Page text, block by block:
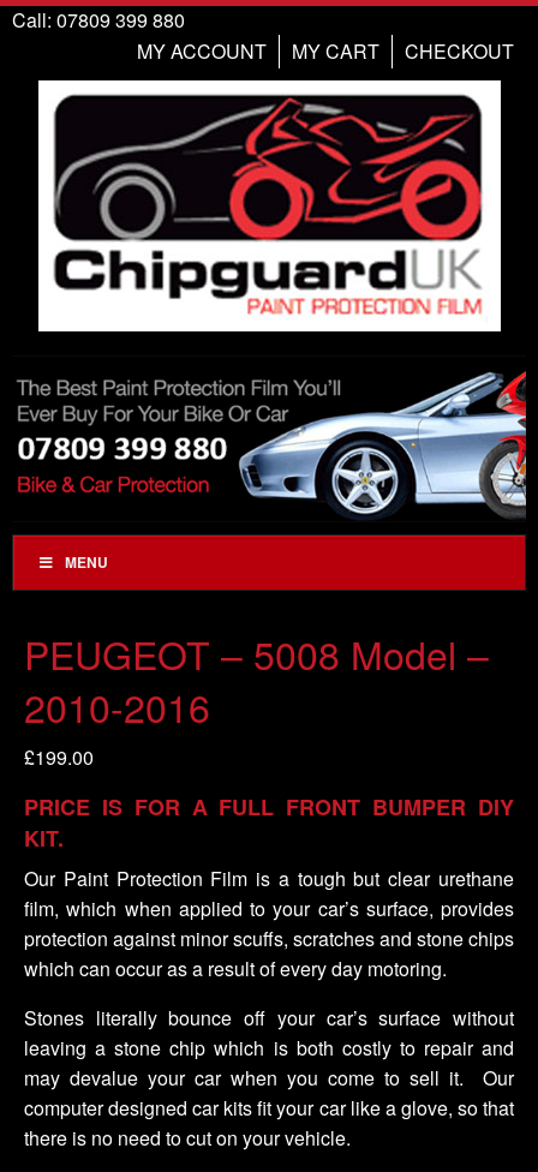
Call: 07809 399 880
CHECKOUT
MY CART
MY ACCOUNT
MENU
PEUGEOT – 5008 Model –
2010-2016
£199.00
PRICE IS FOR A FULL FRONT BUMPER DIY
KIT.
Our Paint Protection Film is a tough but clear urethane
film, which when applied to your car’s surface, provides
protection against minor scuffs, scratches and stone chips
which can occur as a result of every day motoring.
Stones literally bounce off your car’s surface without
leaving a stone chip which is both costly to repair and
may devalue your car when you come to sell it. Our
computer designed car kits fit your car like a glove, so that
there is no need to cut on your vehicle.